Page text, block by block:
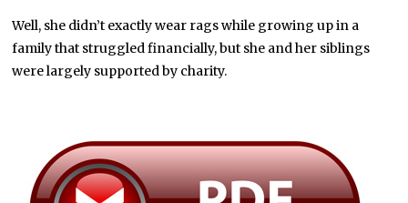
Well, she didn’t exactly wear rags while growing up in a
family that struggled financially, but she and her siblings
were largely supported by charity.